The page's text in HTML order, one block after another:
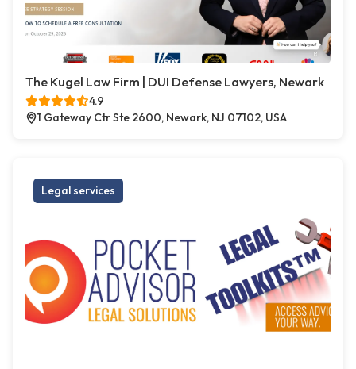
The Kugel Law Firm | DUI Defense Lawyers, Newark
4.9
1 Gateway Ctr Ste 2600, Newark, NJ 07102, USA
Legal services